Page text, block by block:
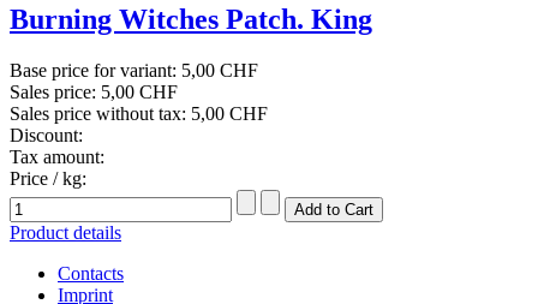
Burning Witches Patch. King
Base price for variant: 5,00 CHF
Sales price: 5,00 CHF
Sales price without tax: 5,00 CHF
Discount:
Tax amount:
Price / kg:
Product details
Contacts
Imprint